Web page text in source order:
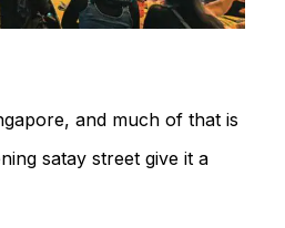
and much of that is
satay street give it a